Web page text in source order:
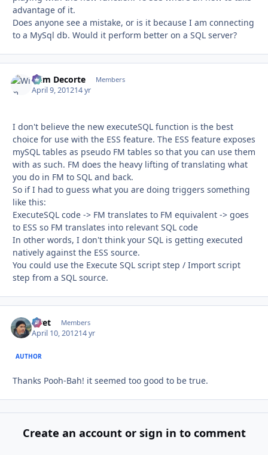
advantage of it.
Does anyone see a mistake, or is it because I am connecting
to a MySql db. Would it perform better on a SQL server?
Wim Decorte Members
April 9, 201214 yr
I don't believe the new executeSQL function is the best
choice for use with the ESS feature. The ESS feature exposes
mySQL tables as pseudo FM tables so that you can use them
with as such. FM does the heavy lifting of translating what
you do in FM to SQL and back.
So if I had to guess what you are doing triggers something
like this:
ExecuteSQL code -> FM translates to FM equivalent -> goes
to ESS so FM translates into relevant SQL code
In other words, I don't think your SQL is getting executed
natively against the ESS source.
You could use the Execute SQL script step / Import script
step from a SQL source.
rivet Members
April 10, 201214 yr
AUTHOR
Thanks Pooh-Bah! it seemed too good to be true.
Create an account or sign in to comment